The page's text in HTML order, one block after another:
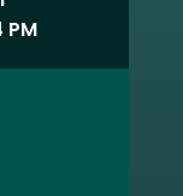
PM